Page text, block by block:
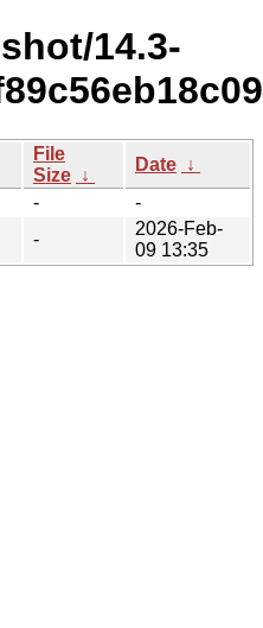
14.3-
File
Size ↓
Date ↓
-
-
-
2026-Feb-
09 13:35